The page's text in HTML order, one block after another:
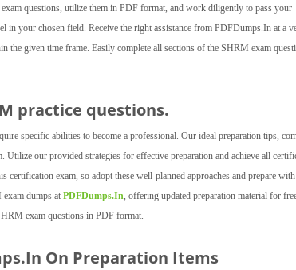
questions, utilize them in PDF format, and work diligently to pass your
your chosen field. Receive the right assistance from PDFDumps.In at a
the given time frame. Easily complete all sections of the SHRM exam
practice questions.
specific abilities to become a professional. Our ideal preparation tips,
Utilize our provided strategies for effective preparation and achieve all
exam, so adopt these well-planned approaches and prepare
dumps at PDFDumps.In, offering updated preparation material for
exam questions in PDF format.
On Preparation Items